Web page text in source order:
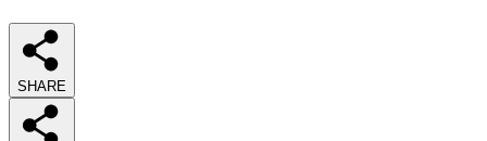
SHARE